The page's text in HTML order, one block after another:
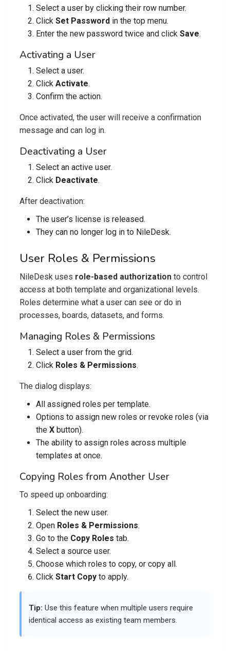
Select a user by clicking their row number.
Click Set Password in the top menu.
Enter the new password twice and click Save.
Activating a User
Select a user.
Click Activate.
Confirm the action.
Once activated, the user will receive a confirmation
message and can log in.
Deactivating a User
Select an active user.
Click Deactivate.
After deactivation:
The user’s license is released.
They can no longer log in to NileDesk.
User Roles & Permissions
NileDesk uses role-based authorization to control
access at both template and organizational levels.
Roles determine what a user can see or do in
processes, boards, datasets, and forms.
Managing Roles & Permissions
Select a user from the grid.
Click Roles & Permissions.
The dialog displays:
All assigned roles per template.
Options to assign new roles or revoke roles (via
the X button).
The ability to assign roles across multiple
templates at once.
Copying Roles from Another User
To speed up onboarding:
Select the new user.
Open Roles & Permissions.
Go to the Copy Roles tab.
Select a source user.
Choose which roles to copy, or copy all.
Click Start Copy to apply.
Tip: Use this feature when multiple users require
identical access as existing team members.